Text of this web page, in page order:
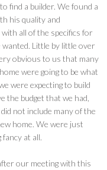
find a builder. We found a
his quality and
all of the specifics for
Little by little over
obvious to us that many
were going to be what
were expecting to build
the budget that we had,
not include many of the
home. We were just
at all.
our meeting with this